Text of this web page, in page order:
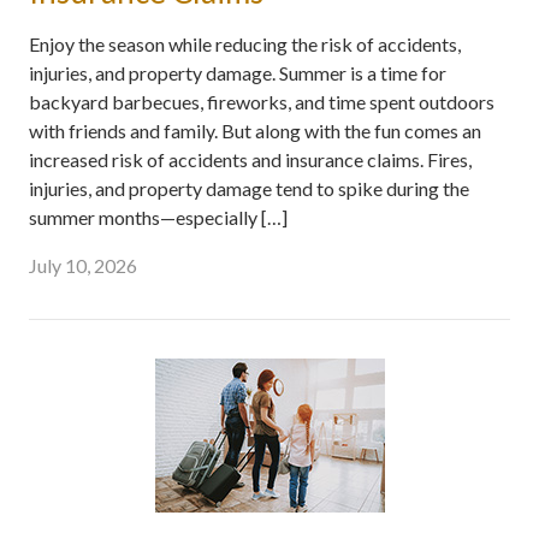
Enjoy the season while reducing the risk of accidents,
injuries, and property damage. Summer is a time for
backyard barbecues, fireworks, and time spent outdoors
with friends and family. But along with the fun comes an
increased risk of accidents and insurance claims. Fires,
injuries, and property damage tend to spike during the
summer months—especially […]
July 10, 2026